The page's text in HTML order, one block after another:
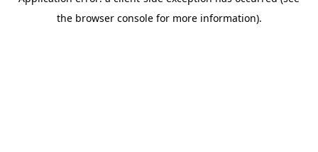
the browser console for more information).